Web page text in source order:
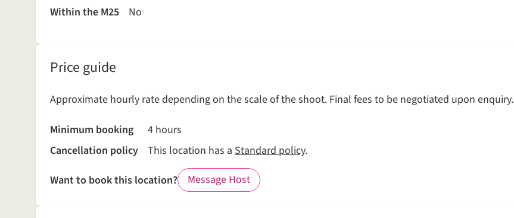
Within the M25
No
Price guide
Approximate hourly rate depending on the scale of the shoot. Final fees to be negotiated upon enquiry.
Minimum booking
4 hours
Cancellation policy
This location has a Standard policy.
Want to book this location?
Message Host